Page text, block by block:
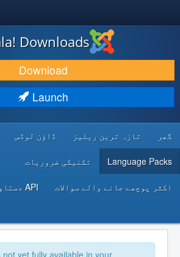
DOWNLOAD & EXTEND
DISCOVER & LEARN
DEVELOPER RESOURCES
Downloads
Download
Launch
گھر تازہ ترین ریلیز ڈاؤن لوڈس
Language Packs تکنیکی ضروریات
اکثر پوچھے جانے والے سوالات API دستاویزات
yet fully available in your